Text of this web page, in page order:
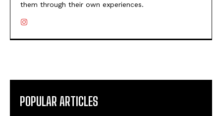
them through their own experiences.
POPULAR ARTICLES